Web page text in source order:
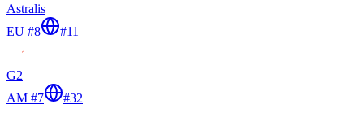
Astralis
EU #8
#11
G2
AM #7
#32